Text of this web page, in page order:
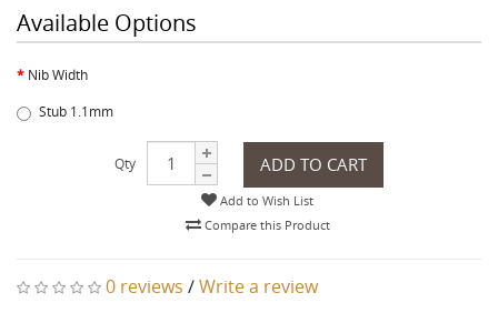
Available Options
Nib Width
Stub 1.1mm
Qty ADD TO CART
Add to Wish List
Compare this Product
0 reviews /Write a review